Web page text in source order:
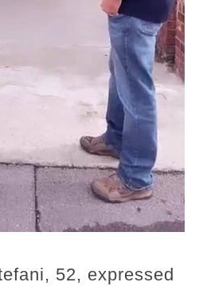
52, expressed